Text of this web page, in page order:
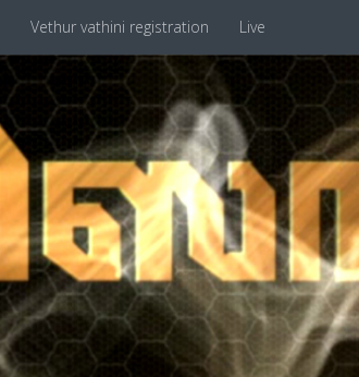
Vethur vathini registration Live